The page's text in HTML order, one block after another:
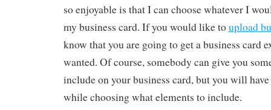
so enjoyable is that I can choose whatever I
my business card. If you would like toupload
know that you are going to get a business card
wanted. Of course, somebody can give you
include on your business card, but you will
while choosing what elements to include.